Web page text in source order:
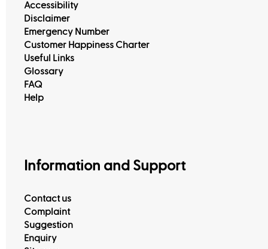
Accessibility
Disclaimer
Emergency Number
Customer Happiness Charter
Useful Links
Glossary
FAQ
Help
Information and Support
Contact us
Complaint
Suggestion
Enquiry